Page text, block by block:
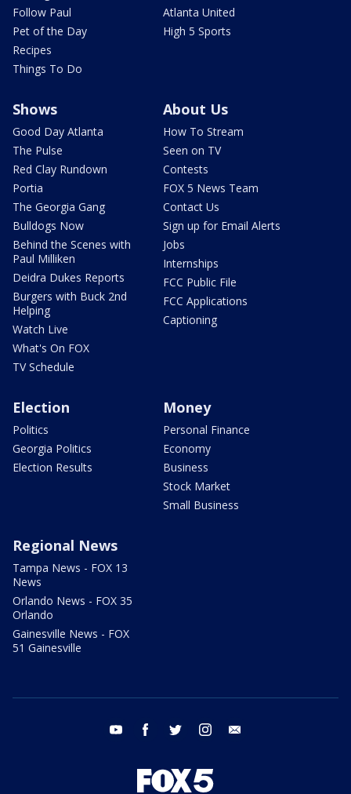
Follow Paul
Pet of the Day
Recipes
Things To Do
Atlanta United
High 5 Sports
Shows
Good Day Atlanta
The Pulse
Red Clay Rundown
Portia
The Georgia Gang
Bulldogs Now
Behind the Scenes with
Paul Milliken
Deidra Dukes Reports
Burgers with Buck 2nd
Helping
Watch Live
What's On FOX
TV Schedule
About Us
How To Stream
Seen on TV
Contests
FOX 5 News Team
Contact Us
Sign up for Email Alerts
Jobs
Internships
FCC Public File
FCC Applications
Captioning
Election
Politics
Georgia Politics
Election Results
Money
Personal Finance
Economy
Business
Stock Market
Small Business
Regional News
Tampa News - FOX 13
News
Orlando News - FOX 35
Orlando
Gainesville News - FOX
51 Gainesville
youtube facebook twitter instagram